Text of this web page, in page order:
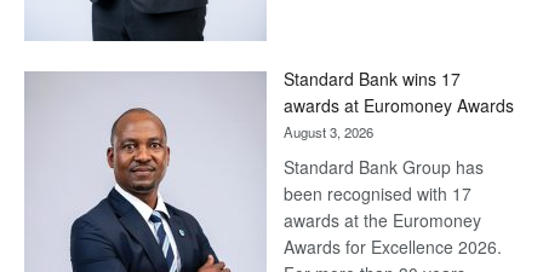
Later
Standard Bank wins 17
awards at Euromoney Awards
August 3, 2026
Standard Bank Group has
been recognised with 17
awards at the Euromoney
Awards for Excellence 2026.